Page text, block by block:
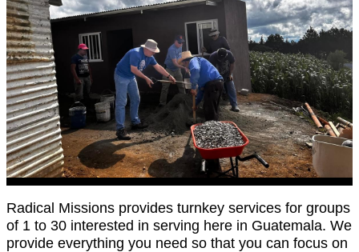
Radical Missions provides turnkey services for groups
of 1 to 30 interested in serving here in Guatemala. We
provide everything you need so that you can focus on